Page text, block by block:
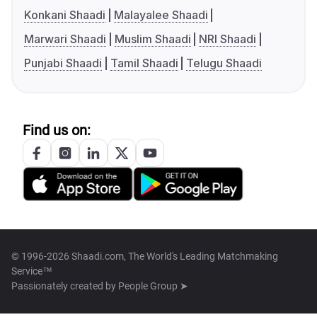
Konkani Shaadi
Malayalee Shaadi
Marwari Shaadi
Muslim Shaadi
NRI Shaadi
Punjabi Shaadi
Tamil Shaadi Telugu Shaadi
Find us on:
© 1996-2026 Shaadi.com, The World's Leading Matchmaking
Service™
Passionately created by People Group ➤